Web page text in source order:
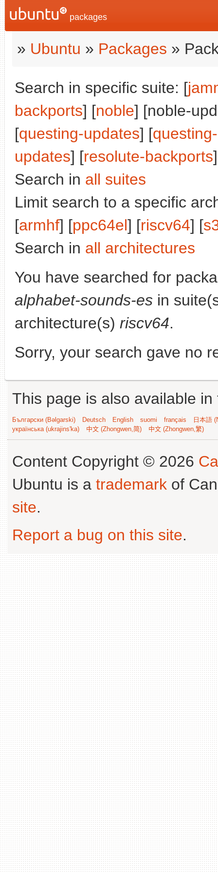
packages
» Ubuntu » Packages »
Search in specific suite: [
backports] [noble] [noble-
[questing-updates] [
updates] [resolute-backports
Search in all suites
Limit search to a specific
[armhf] [ppc64el] [riscv64] [
Search in all architectures
You have searched for
alphabet-sounds-es in
architecture(s) riscv64.
Sorry, your search gave no
This page is also available
Български (Bəlgarski) Deutsch English suomi français
日本語
українська (ukrajins'ka)
中文 (Zhongwen,简) 中文 (Zhongwen,繁)
Content Copyright © 2026
Ubuntu is a trademark of
site.
Report a bug on this site.